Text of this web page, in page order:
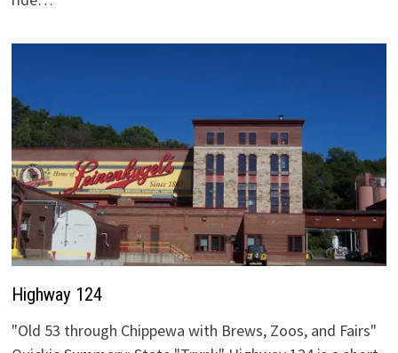
Highway 124
"Old 53 through Chippewa with Brews, Zoos, and Fairs"